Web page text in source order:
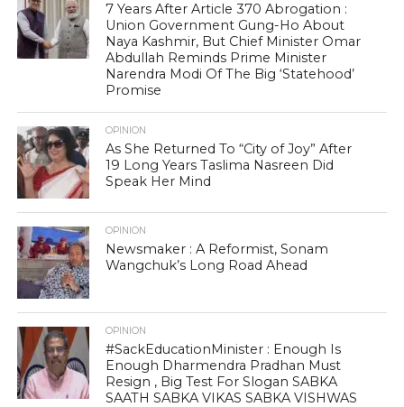
7 Years After Article 370 Abrogation :
Union Government Gung-Ho About
Naya Kashmir, But Chief Minister Omar
Abdullah Reminds Prime Minister
Narendra Modi Of The Big ‘Statehood’
Promise
OPINION
As She Returned To “City of Joy” After
19 Long Years Taslima Nasreen Did
Speak Her Mind
OPINION
Newsmaker : A Reformist, Sonam
Wangchuk’s Long Road Ahead
OPINION
#SackEducationMinister : Enough Is
Enough Dharmendra Pradhan Must
Resign , Big Test For Slogan SABKA
SAATH SABKA VIKAS SABKA VISHWAS